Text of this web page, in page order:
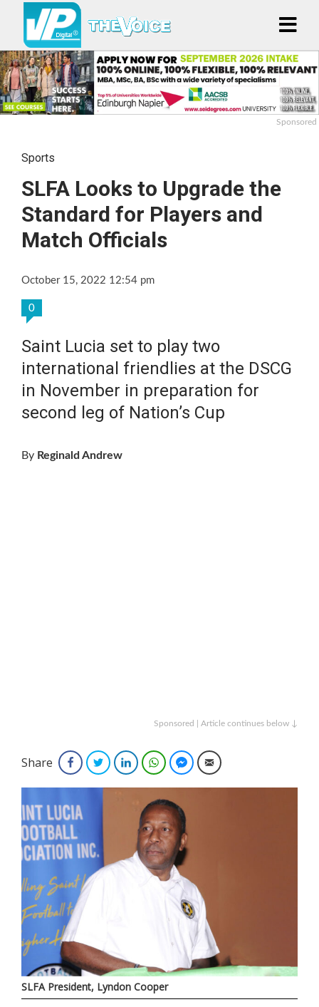
Sponsored
Sports
SLFA Looks to Upgrade the
Standard for Players and
Match Officials
October 15, 2022 12:54 pm
0
Saint Lucia set to play two
international friendlies at the DSCG
in November in preparation for
second leg of Nation’s Cup
By Reginald Andrew
Sponsored | Article continues below ↓
Share FacebookTwitterLinkedInWhatsAppFacebook Messenger
Email
SLFA President, Lyndon Cooper